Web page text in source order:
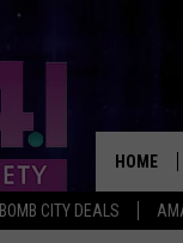
BOMB CITY DEALS
HOME